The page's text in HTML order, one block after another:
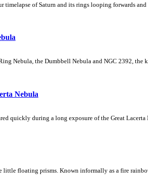
of Saturn and its rings looping forwards
Nebula, the Dumbbell Nebula and NGC 2392,
Nebula
quickly during a long exposure of the Great
floating prisms. Known informally as a fire